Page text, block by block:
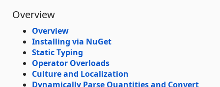
Overview
Overview
Installing via NuGet
Static Typing
Operator Overloads
Culture and Localization
Dynamically Parse Quantities and Convert